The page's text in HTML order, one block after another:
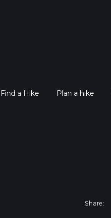
Find a Hike Plan a hike
Share: